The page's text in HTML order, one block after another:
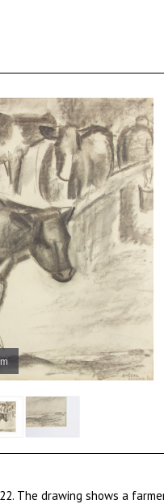
The drawing shows a